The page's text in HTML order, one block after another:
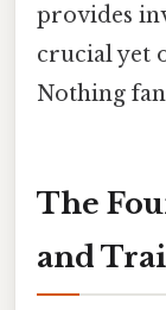
provides
crucial yet
Nothing
The
and